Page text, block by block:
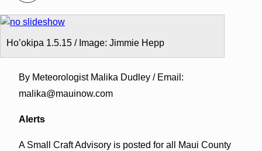
Ho’okipa 1.5.15 / Image: Jimmie Hepp
By Meteorologist Malika Dudley / Email:
malika@mauinow.com
Alerts
A Small Craft Advisory is posted for all Maui County